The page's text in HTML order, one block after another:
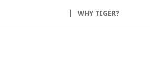
WHY TIGER?